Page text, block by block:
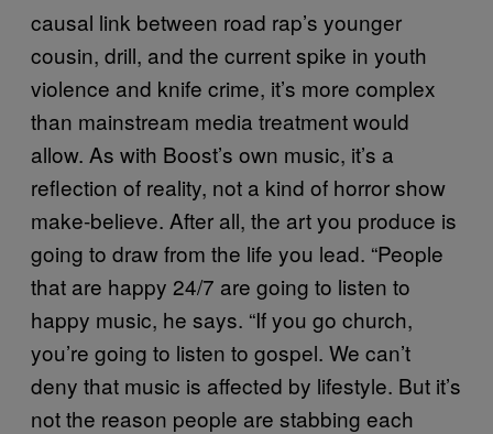
causal link between road rap’s younger
cousin, drill, and the current spike in youth
violence and knife crime, it’s more complex
than mainstream media treatment would
allow. As with Boost’s own music, it’s a
reflection of reality, not a kind of horror show
make-believe. After all, the art you produce is
going to draw from the life you lead. “People
that are happy 24/7 are going to listen to
happy music, he says. “If you go church,
you’re going to listen to gospel. We can’t
deny that music is affected by lifestyle. But it’s
not the reason people are stabbing each